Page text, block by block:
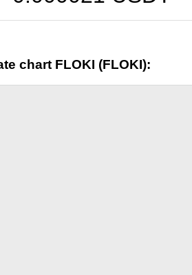
chart FLOKI (FLOKI):